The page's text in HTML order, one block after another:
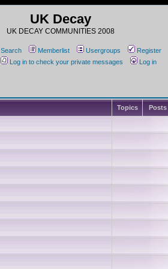
UK Decay
UK DECAY COMMUNITIES 2008
Search Memberlist Usergroups
Register
Log in to check your private messages Log in
Topics Posts